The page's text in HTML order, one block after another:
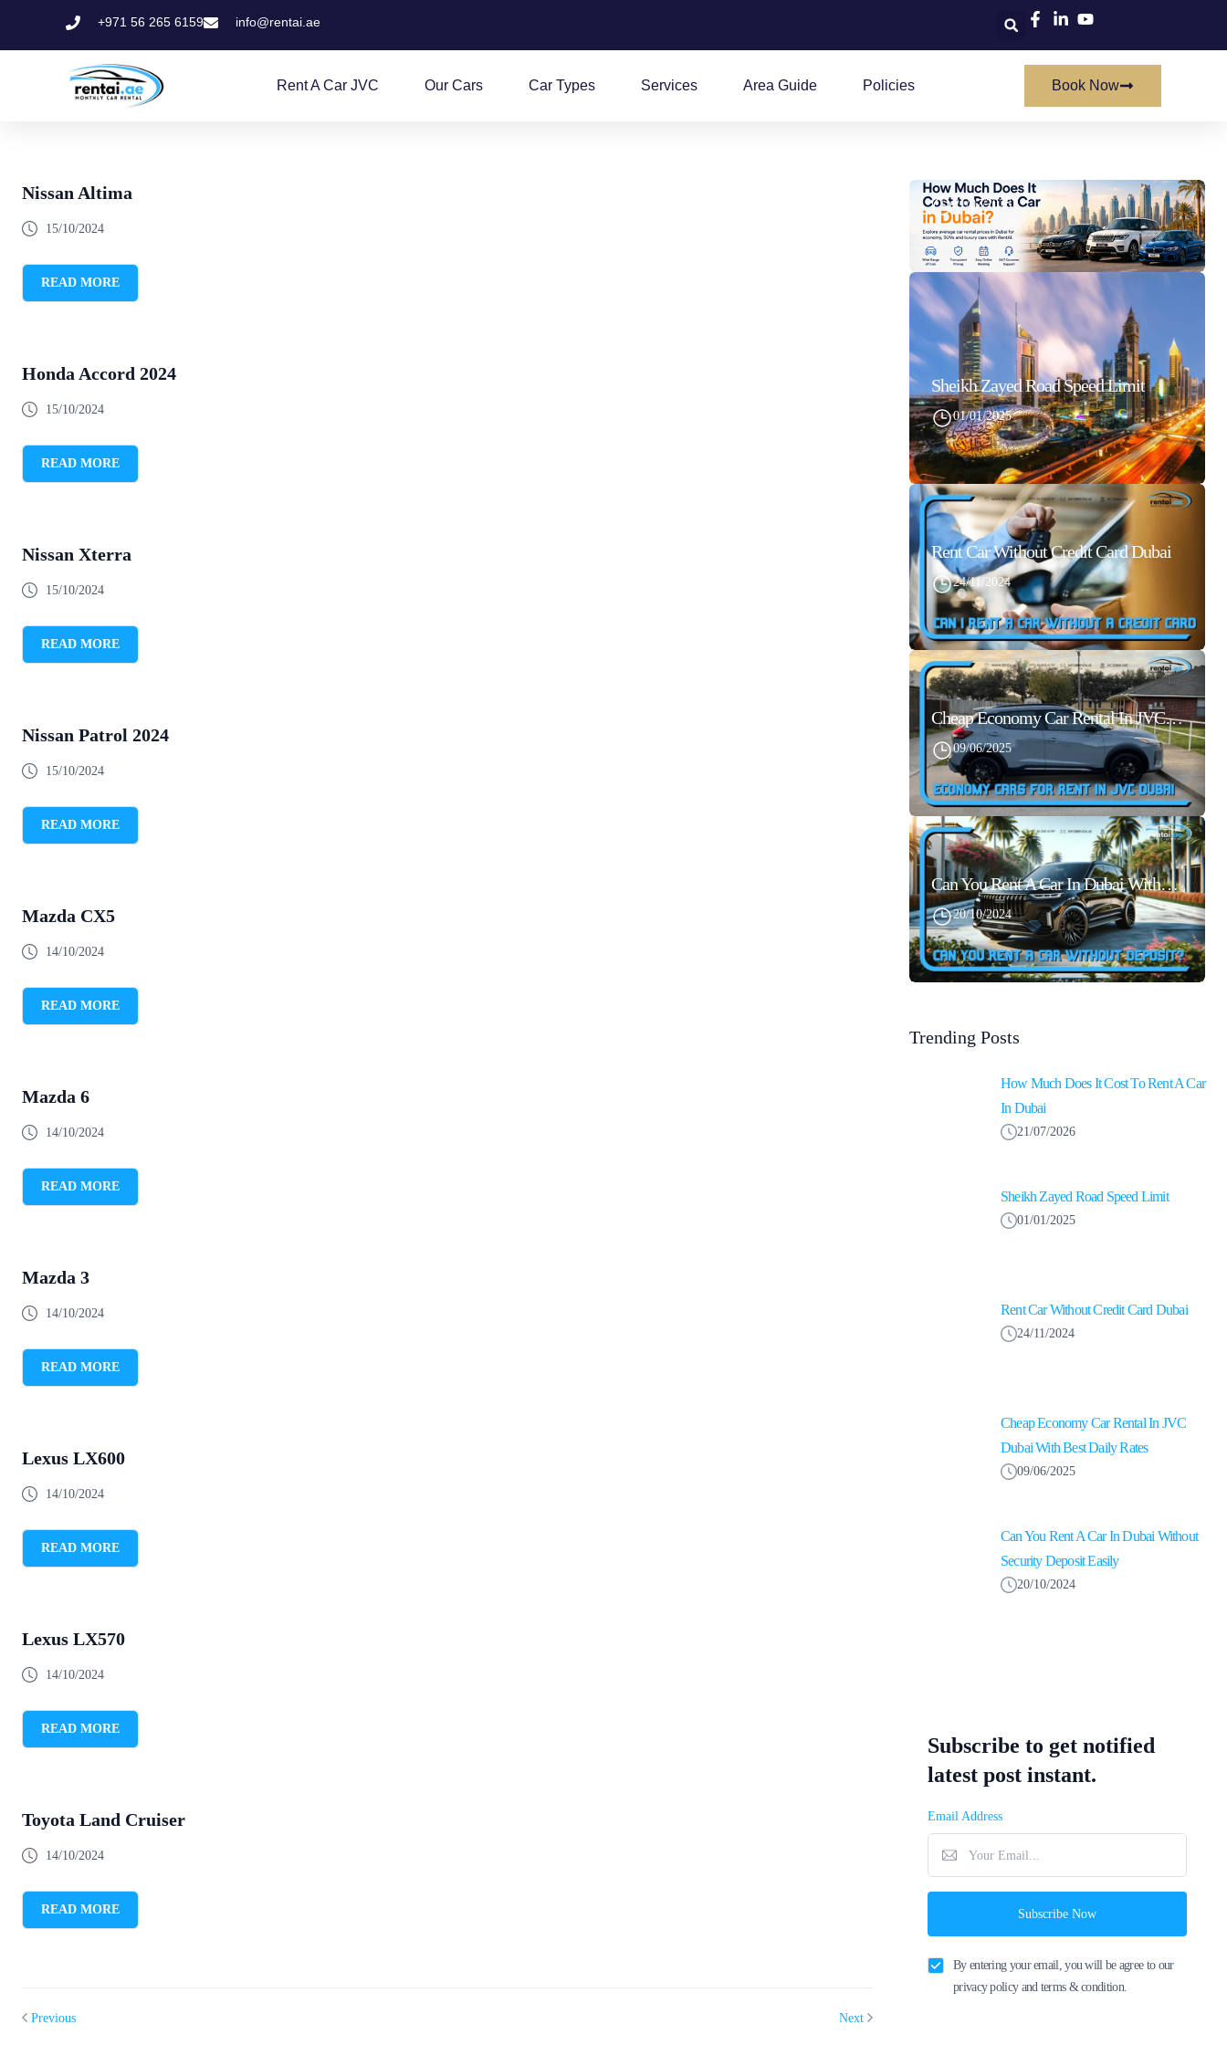
+971 56 265 6159 info@rentai.ae
Rent A Car JVC Our Cars Car Types Services Area Guide Policies Book Now
Nissan Altima
15/10/2024
READ MORE
Honda Accord 2024
15/10/2024
READ MORE
Nissan Xterra
15/10/2024
READ MORE
Nissan Patrol 2024
15/10/2024
READ MORE
Mazda CX5
14/10/2024
READ MORE
Mazda 6
14/10/2024
READ MORE
Mazda 3
14/10/2024
READ MORE
Lexus LX600
14/10/2024
READ MORE
Lexus LX570
14/10/2024
READ MORE
Toyota Land Cruiser
14/10/2024
READ MORE
Previous Next
21/07/2026
Sheikh Zayed Road Speed Limit
01/01/2025
Rent Car Without Credit Card Dubai
24/11/2024
Cheap Economy Car Rental In JVC Dubai With Best Daily Rates
09/06/2025
Can You Rent A Car In Dubai Without Security Deposit Easily
20/10/2024
Trending Posts
How Much Does It Cost To Rent A Car
In Dubai
21/07/2026
Sheikh Zayed Road Speed Limit
01/01/2025
Rent Car Without Credit Card Dubai
24/11/2024
Cheap Economy Car Rental In JVC
Dubai With Best Daily Rates
09/06/2025
Can You Rent A Car In Dubai Without
Security Deposit Easily
20/10/2024
Subscribe to get notified
latest post instant.
Email Address
Subscribe Now
By entering your email, you will be agree to our
privacy policy and terms & condition.